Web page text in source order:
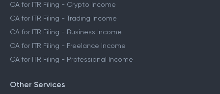
CA for ITR Filing - Crypto Income
CA for ITR Filing - Trading Income
CA for ITR Filing - Business Income
CA for ITR Filing - Freelance Income
CA for ITR Filing - Professional Income
Other Services